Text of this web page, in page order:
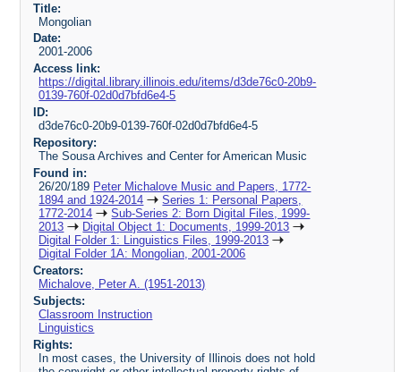
Title:
Mongolian
Date:
2001-2006
Access link:
https://digital.library.illinois.edu/items/d3de76c0-20b9-
0139-760f-02d0d7bfd6e4-5
ID:
d3de76c0-20b9-0139-760f-02d0d7bfd6e4-5
Repository:
The Sousa Archives and Center for American Music
Found in:
26/20/189 Peter Michalove Music and Papers, 1772-
1894 and 1924-2014
Series 1: Personal Papers,
1772-2014
Sub-Series 2: Born Digital Files, 1999-
2013
Digital Object 1: Documents, 1999-2013
Digital Folder 1: Linguistics Files, 1999-2013
Digital Folder 1A: Mongolian, 2001-2006
Creators:
Michalove, Peter A. (1951-2013)
Subjects:
Classroom Instruction
Linguistics
Rights:
In most cases, the University of Illinois does not hold